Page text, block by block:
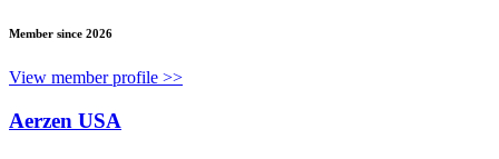
Member since 2026
View member profile >>
Aerzen USA